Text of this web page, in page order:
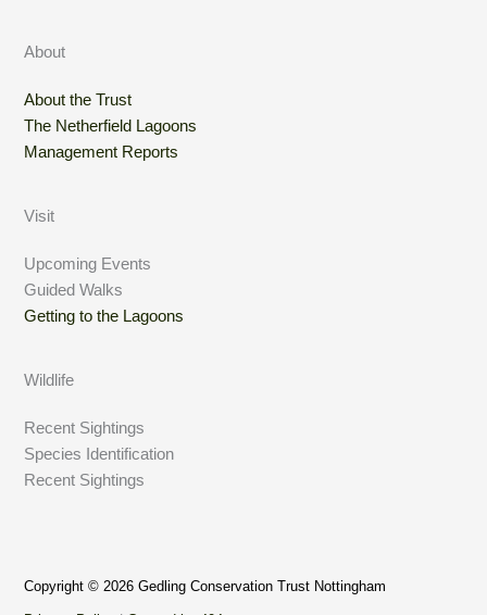
About
About the Trust
The Netherfield Lagoons
Management Reports
Visit
Upcoming Events
Guided Walks
Getting to the Lagoons
Wildlife
Recent Sightings
Species Identification
Recent Sightings
Copyright © 2026 Gedling Conservation Trust Nottingham